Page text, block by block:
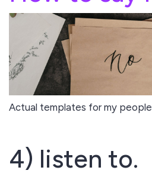
Actual templates for my
4) listen to.